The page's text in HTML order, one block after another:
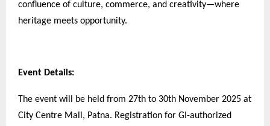
confluence of culture, commerce, and creativity—where
heritage meets opportunity.
Event Details:
The event will be held from 27th to 30th November 2025 at
City Centre Mall, Patna. Registration for GI-authorized